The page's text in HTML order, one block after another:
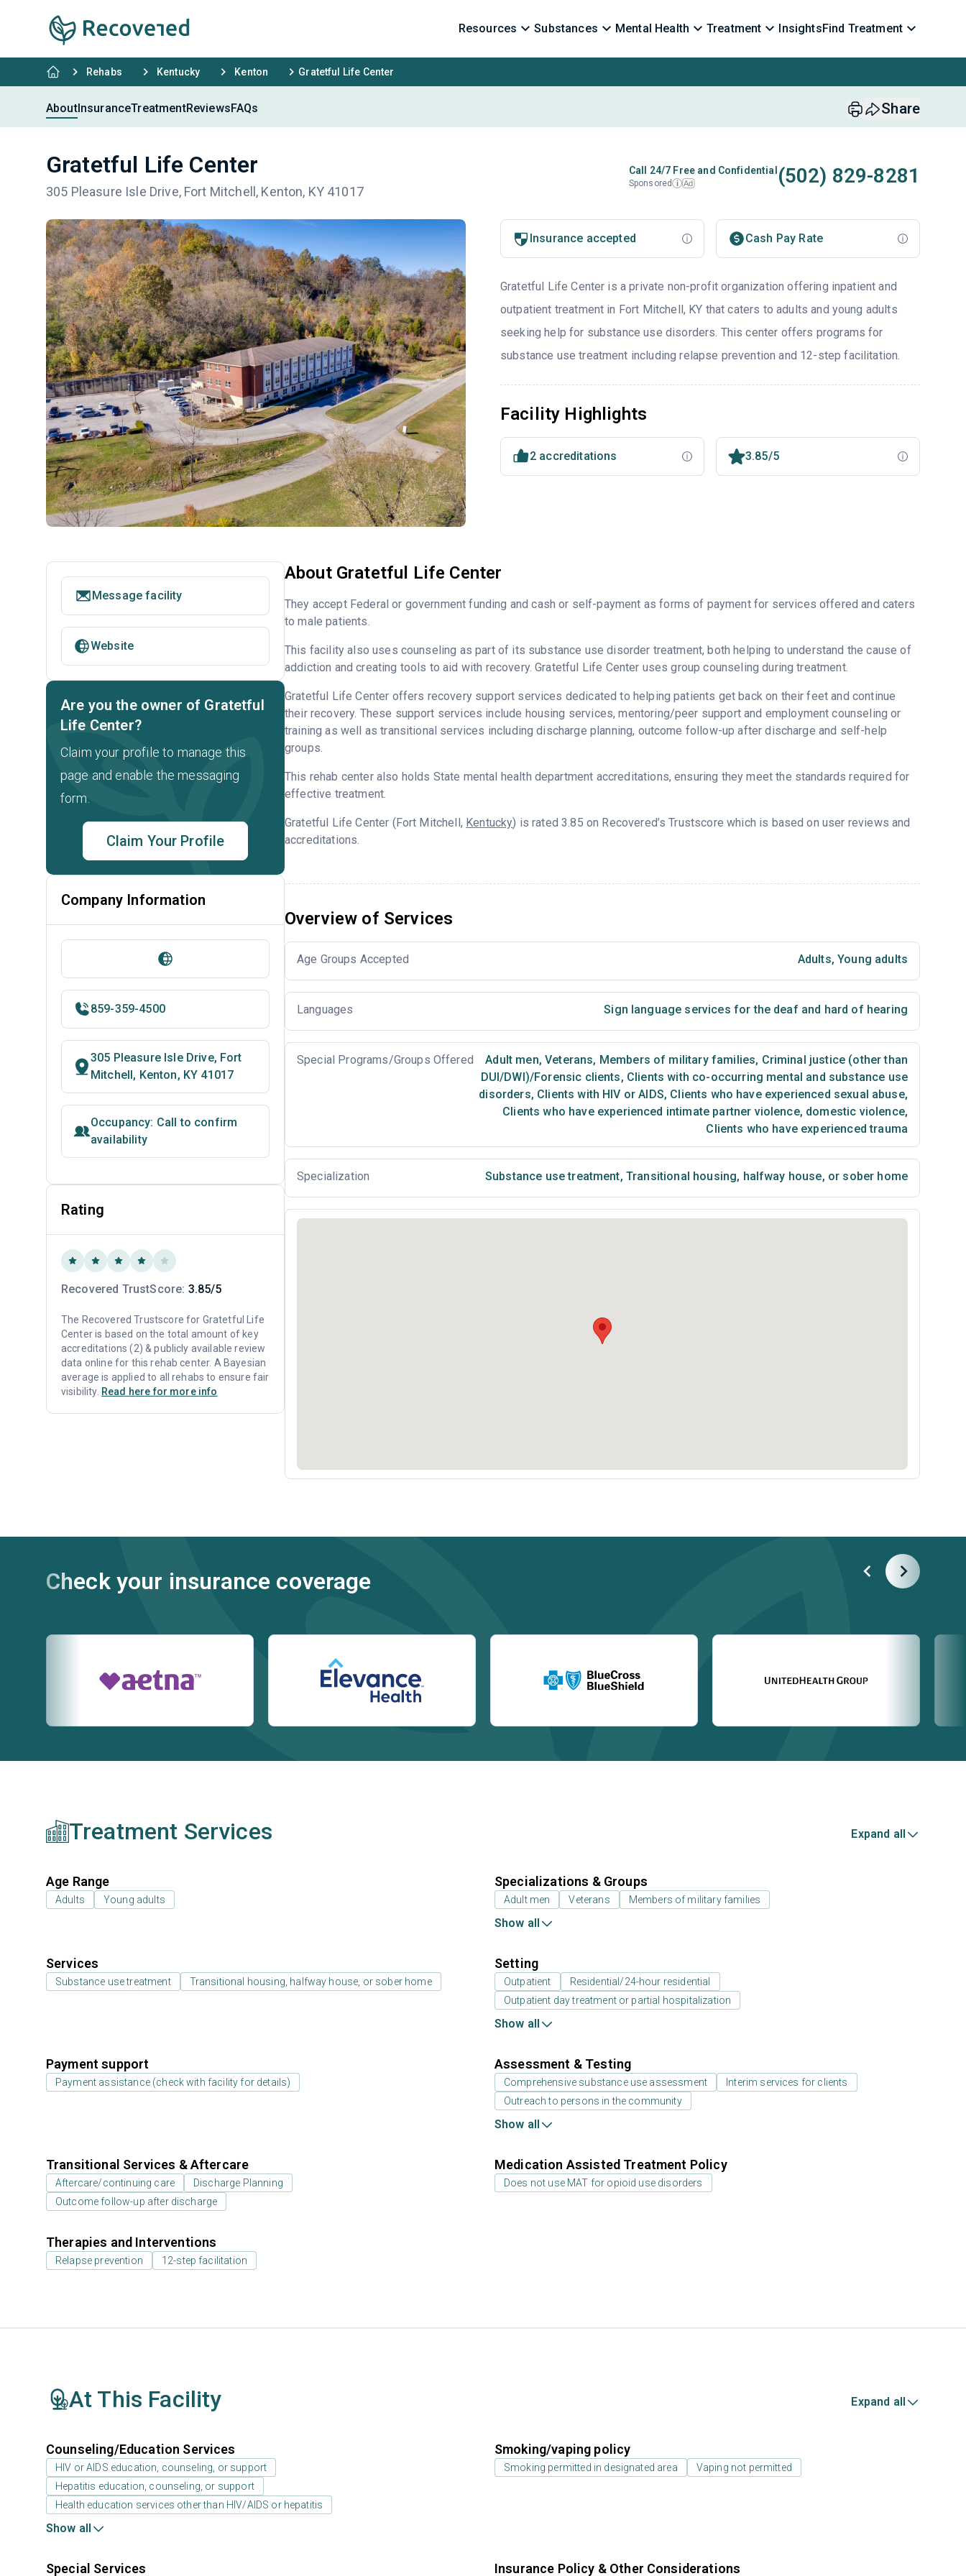
Resources Substances Mental Health Treatment InsightsFind Treatment
Rehabs Kentucky Kenton Gratetful Life Center
AboutInsuranceTreatmentReviewsFAQs Share
Gratetful Life Center
305 Pleasure Isle Drive, Fort Mitchell, Kenton, KY 41017
Call 24/7 Free and Confidential
Sponsored i Ad (502) 829-8281
Insurance accepted Cash Pay Rate
Gratetful Life Center is a private non-profit organization offering inpatient and
outpatient treatment in Fort Mitchell, KY that caters to adults and young adults
seeking help for substance use disorders. This center offers programs for
substance use treatment including relapse prevention and 12-step facilitation.
Facility Highlights
2 accreditations 3.85/5
About Gratetful Life Center
They accept Federal or government funding and cash or self-payment as forms of payment for services offered and caters
to male patients.
This facility also uses counseling as part of its substance use disorder treatment, both helping to understand the cause of
addiction and creating tools to aid with recovery. Gratetful Life Center uses group counseling during treatment.
Gratetful Life Center offers recovery support services dedicated to helping patients get back on their feet and continue
their recovery. These support services include housing services, mentoring/peer support and employment counseling or
training as well as transitional services including discharge planning, outcome follow-up after discharge and self-help
groups.
This rehab center also holds State mental health department accreditations, ensuring they meet the standards required for
effective treatment.
Gratetful Life Center (Fort Mitchell, Kentucky) is rated 3.85 on Recovered’s Trustscore which is based on user reviews and
accreditations.
Overview of Services
Age Groups Accepted Adults, Young adults
Languages Sign language services for the deaf and hard of hearing
Special Programs/Groups Offered Adult men, Veterans, Members of military families, Criminal justice (other than
DUI/DWI)/Forensic clients, Clients with co-occurring mental and substance use
disorders, Clients with HIV or AIDS, Clients who have experienced sexual abuse,
Clients who have experienced intimate partner violence, domestic violence,
Clients who have experienced trauma
Specialization Substance use treatment, Transitional housing, halfway house, or sober home
Message facility
Website
Are you the owner of Gratetful
Life Center?
Claim your profile to manage this
page and enable the messaging
form.
Claim Your Profile
Company Information
859-359-4500
305 Pleasure Isle Drive, Fort
Mitchell, Kenton, KY 41017
Occupancy: Call to confirm
availability
Rating
Recovered TrustScore: 3.85/5
The Recovered Trustscore for Gratetful Life
Center is based on the total amount of key
accreditations (2) & publicly available review
data online for this rehab center. A Bayesian
average is applied to all rehabs to ensure fair
visibility. Read here for more info
Check your insurance coverage
Treatment Services Expand all
Age Range
Adults Young adults
Specializations & Groups
Adult men Veterans Members of military families
Show all
Services
Substance use treatment Transitional housing, halfway house, or sober home
Setting
Outpatient
Residential/24-hour residential
Outpatient day treatment or partial hospitalization
Show all
Payment support
Payment assistance (check with facility for details)
Assessment & Testing
Comprehensive substance use assessment
Interim services for clients
Outreach to persons in the community
Show all
Transitional Services & Aftercare
Aftercare/continuing care
Discharge Planning
Outcome follow-up after discharge
Medication Assisted Treatment Policy
Does not use MAT for opioid use disorders
Therapies and Interventions
Relapse prevention 12-step facilitation
At This Facility Expand all
Counseling/Education Services
HIV or AIDS education, counseling, or support
Hepatitis education, counseling, or support
Health education services other than HIV/AIDS or hepatitis
Show all
Smoking/vaping policy
Smoking permitted in designated area Vaping not permitted
Special Services Insurance Policy & Other Considerations